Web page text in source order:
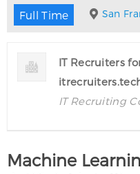
Full Time San
IT Recruiters
IT Recruiting
Machine